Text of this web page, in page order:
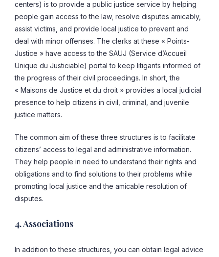
centers) is to provide a public justice service by helping
people gain access to the law, resolve disputes amicably,
assist victims, and provide local justice to prevent and
deal with minor offenses. The clerks at these « Points-
Justice » have access to the SAUJ (Service d’Accueil
Unique du Justiciable) portal to keep litigants informed of
the progress of their civil proceedings. In short, the
« Maisons de Justice et du droit » provides a local judicial
presence to help citizens in civil, criminal, and juvenile
justice matters.
The common aim of these three structures is to facilitate
citizens’ access to legal and administrative information.
They help people in need to understand their rights and
obligations and to find solutions to their problems while
promoting local justice and the amicable resolution of
disputes.
4. Associations
In addition to these structures, you can obtain legal advice